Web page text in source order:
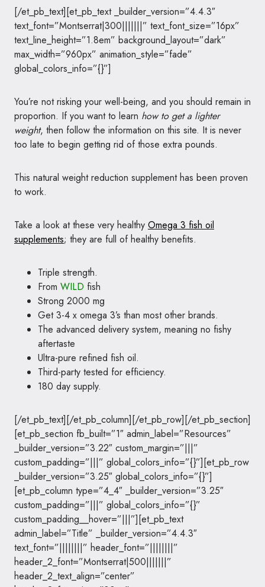
[/et_pb_text][et_pb_text _builder_version=”4.4.3″
text_font=”Montserrat|300|||||||” text_font_size=”16px”
text_line_height=”1.8em” background_layout=”dark”
max_width=”960px” animation_style=”fade”
global_colors_info=”{}”]
You’re not risking your well-being, and you should remain in
proportion. If you want to learn how to get a lighter
weight, then follow the information on this site. It is never
too late to begin getting rid of those extra pounds.
This natural weight reduction supplement has been proven
to work.
Take a look at these very healthy Omega 3 fish oil
supplements; they are full of healthy benefits.
Triple strength.
From WILD fish
Strong 2000 mg
Get 3-4 x omega 3’s than most other brands.
The advanced delivery system, meaning no fishy
aftertaste
Ultra-pure refined fish oil.
Third-party tested for efficiency.
180 day supply.
[/et_pb_text][/et_pb_column][/et_pb_row][/et_pb_section]
[et_pb_section fb_built=”1″ admin_label=”Resources”
_builder_version=”3.22″ custom_margin=”|||”
custom_padding=”|||” global_colors_info=”{}”][et_pb_row
_builder_version=”3.25″ global_colors_info=”{}”]
[et_pb_column type=”4_4″ _builder_version=”3.25″
custom_padding=”|||” global_colors_info=”{}”
custom_padding__hover=”|||”][et_pb_text
admin_label=”Title” _builder_version=”4.4.3″
text_font=”||||||||” header_font=”||||||||”
header_2_font=”Montserrat|500|||||||”
header_2_text_align=”center”